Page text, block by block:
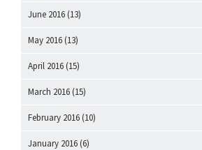
June 2016 (13)
May 2016 (13)
April 2016 (15)
March 2016 (15)
February 2016 (10)
January 2016 (6)